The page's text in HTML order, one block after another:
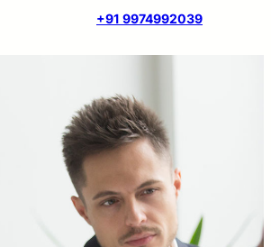
+91 9974992039